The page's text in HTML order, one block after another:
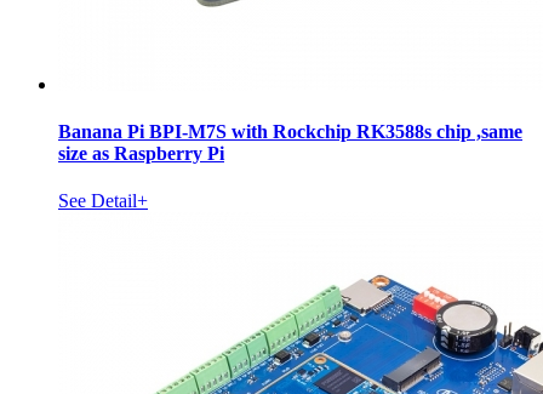
Banana Pi BPI-M7S with Rockchip RK3588s chip ,same
size as Raspberry Pi
See Detail+